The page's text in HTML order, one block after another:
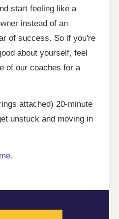
start feeling like a
instead of an
of success. So if you're
about yourself, feel
of our coaches for a
attached) 20-minute
unstuck and moving in